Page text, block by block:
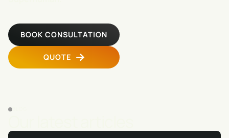
BOOK CONSULTATION
QUOTE